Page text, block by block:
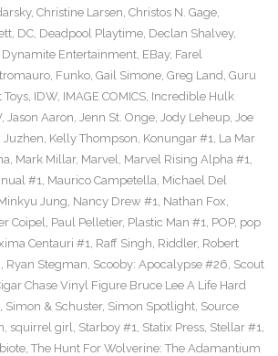
, Christine Larsen, Christos N. Gage,
, DC, Deadpool Playtime, Declan Shalvey,
Dynamite Entertainment, EBay, Farel
, Funko, Gail Simone, Greg Land, Guru
Toys, IDW, IMAGE COMICS, Incredible Hulk
, Jason Aaron, Jenn St. Onge, Jody Leheup, Joe
Juzhen, Kelly Thompson, Konungar #1, La Mar
, Mark Millar, Marvel, Marvel Rising Alpha #1,
#1, Maurico Campetella, Michael Del
Jung, Nancy Drew #1, Nathan Fox,
Coipel, Paul Pelletier, Plastic Man #1, POP, pop
Centauri #1, Raff Singh, Riddler, Robert
, Ryan Stegman, Scooby: Apocalypse #26, Scout
Chase Vinyl Figure Bruce Lee A Life Hard
, Simon & Schuster, Simon Spotlight, Source
, squirrel girl, Starboy #1, Statix Press, Stellar #1,
, The Hunt For Wolverine: The Adamantium